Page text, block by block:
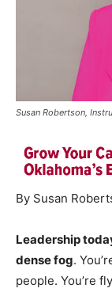
Susan Robertson,
By Susan
Leadership
dense fog.
people. You’re